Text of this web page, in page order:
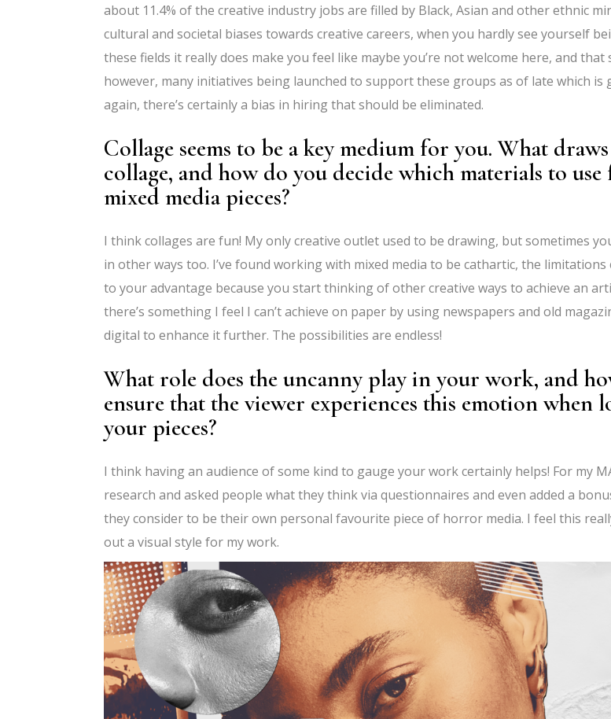
about 11.4% of the creative industry jobs are filled by Black, Asian and other ethnic
cultural and societal biases towards creative careers, when you hardly see yourself
these fields it really does make you feel like maybe you’re not welcome here, and that
however, many initiatives being launched to support these groups as of late which is
again, there’s certainly a bias in hiring that should be eliminated.
Collage seems to be a key medium for you. What
collage, and how do you decide which materials to
mixed media pieces?
I think collages are fun! My only creative outlet used to be drawing, but sometimes
in other ways too. I’ve found working with mixed media to be cathartic, the
to your advantage because you start thinking of other creative ways to achieve an
there’s something I feel I can’t achieve on paper by using newspapers and old
digital to enhance it further. The possibilities are endless!
What role does the uncanny play in your work, and
ensure that the viewer experiences this emotion when
your pieces?
I think having an audience of some kind to gauge your work certainly helps! For my
research and asked people what they think via questionnaires and even added a
they consider to be their own personal favourite piece of horror media. I feel this
out a visual style for my work.